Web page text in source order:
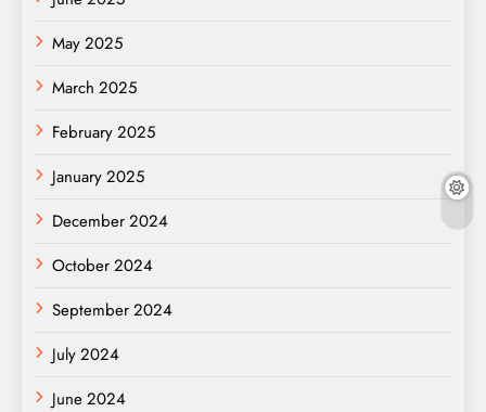
May 2025
March 2025
February 2025
January 2025
December 2024
October 2024
September 2024
July 2024
June 2024